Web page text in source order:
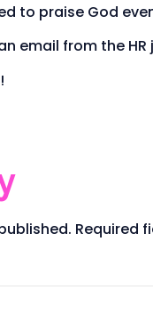
to praise God
email from the
Required